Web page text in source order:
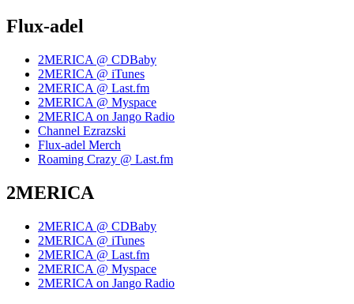
Flux-adel
2MERICA @ CDBaby
2MERICA @ iTunes
2MERICA @ Last.fm
2MERICA @ Myspace
2MERICA on Jango Radio
Channel Ezrazski
Flux-adel Merch
Roaming Crazy @ Last.fm
2MERICA
2MERICA @ CDBaby
2MERICA @ iTunes
2MERICA @ Last.fm
2MERICA @ Myspace
2MERICA on Jango Radio